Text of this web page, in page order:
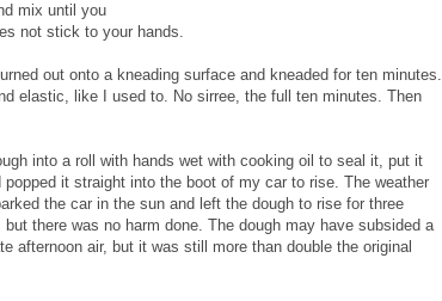
mix until you
not stick to your hands.
out onto a kneading surface and kneaded for ten minutes.
elastic, like I used to. No sirree, the full ten minutes. Then
into a roll with hands wet with cooking oil to seal it, put it
it straight into the boot of my car to rise. The weather
the car in the sun and left the dough to rise for three
there was no harm done. The dough may have subsided a
afternoon air, but it was still more than double the original